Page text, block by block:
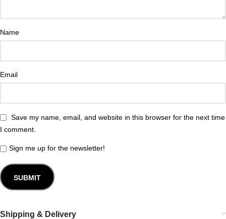
Name
Email
Save my name, email, and website in this browser for the next time
I comment.
Sign me up for the newsletter!
Shipping & Delivery